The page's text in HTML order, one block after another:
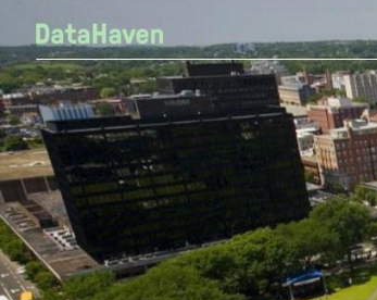
Explore Data
Community Profiles
Community Wellbeing Survey
About
DataHaven
Contact
Careers
Learn
News + Press